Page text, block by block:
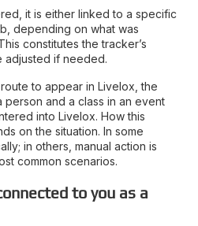
it is either linked to a specific
depending on what was
constitutes the tracker’s
adjusted if needed.
to appear in Livelox, the
and a class in an event
into Livelox. How this
on the situation. In some
in others, manual action is
common scenarios.
to you as a